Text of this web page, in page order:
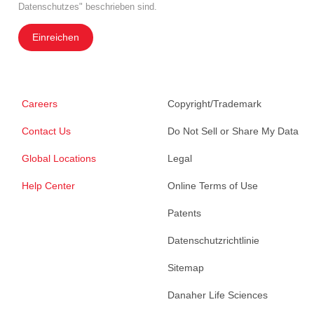
Datenschutzes" beschrieben sind.
Einreichen
Careers
Contact Us
Global Locations
Help Center
Copyright/Trademark
Do Not Sell or Share My Data
Legal
Online Terms of Use
Patents
Datenschutzrichtlinie
Sitemap
Danaher Life Sciences